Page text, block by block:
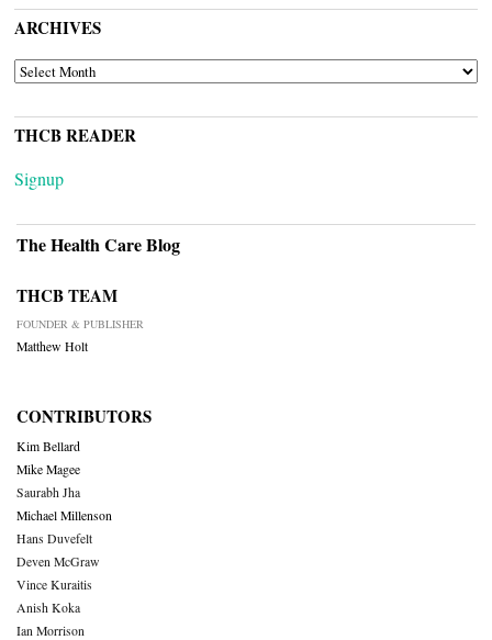
ARCHIVES
ARCHIVES
THCB READER
Signup
The Health Care Blog
THCB TEAM
FOUNDER & PUBLISHER
Matthew Holt
CONTRIBUTORS
Kim Bellard
Mike Magee
Saurabh Jha
Michael Millenson
Hans Duvefelt
Deven McGraw
Vince Kuraitis
Anish Koka
Ian Morrison